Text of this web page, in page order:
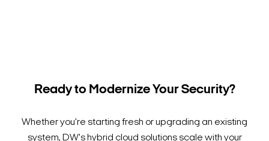
Ready to Modernize Your Security?
Whether you're starting fresh or upgrading an existing
system, DW's hybrid cloud solutions scale with your